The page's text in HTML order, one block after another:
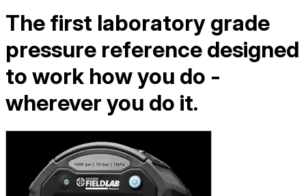
The first laboratory grade
pressure reference designed
to work how you do -
wherever you do it.